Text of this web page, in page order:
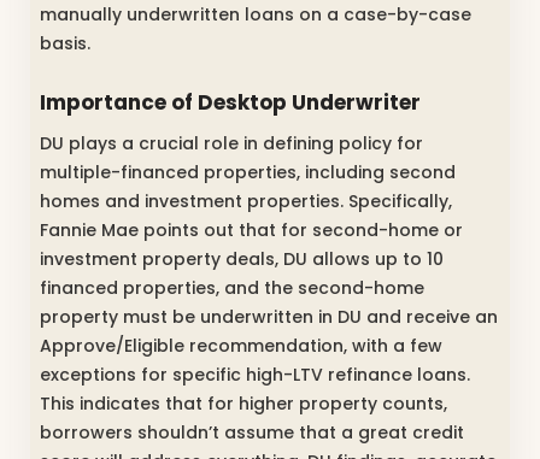
manually underwritten loans on a case-by-case
basis.
Importance of Desktop Underwriter
DU plays a crucial role in defining policy for
multiple-financed properties, including second
homes and investment properties. Specifically,
Fannie Mae points out that for second-home or
investment property deals, DU allows up to 10
financed properties, and the second-home
property must be underwritten in DU and receive an
Approve/Eligible recommendation, with a few
exceptions for specific high-LTV refinance loans.
This indicates that for higher property counts,
borrowers shouldn’t assume that a great credit